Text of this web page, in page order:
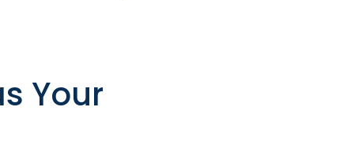
Your